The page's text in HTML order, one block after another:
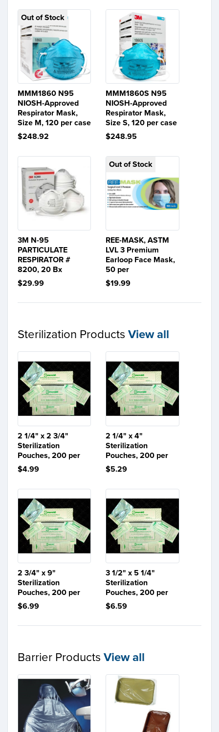
Out of Stock
MMM1860 N95
NIOSH-Approved
Respirator Mask,
Size M, 120 per case
$248.92
MMM1860S N95
NIOSH-Approved
Respirator Mask,
Size S, 120 per case
$248.95
3M N-95
PARTICULATE
RESPIRATOR #
8200, 20 Bx
$29.99
Out of Stock
REE-MASK, ASTM
LVL 3 Premium
Earloop Face Mask,
50 per
$19.99
Sterilization Products View all
2 1/4" x 2 3/4"
Sterilization
Pouches, 200 per
$4.99
2 1/4" x 4"
Sterilization
Pouches, 200 per
$5.29
2 3/4" x 9"
Sterilization
Pouches, 200 per
$6.99
3 1/2" x 5 1/4"
Sterilization
Pouches, 200 per
$6.59
Barrier Products View all